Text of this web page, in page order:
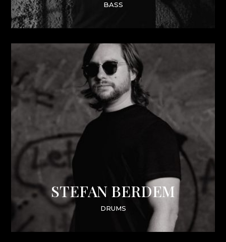
BASS
STEFAN BERDEM
DRUMS